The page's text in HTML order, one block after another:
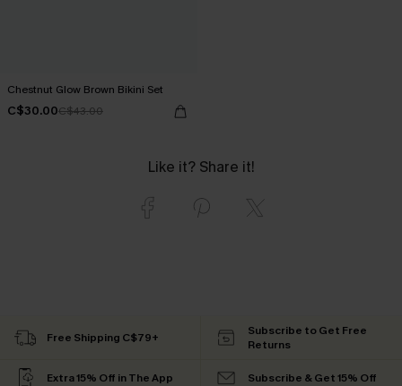
Chestnut Glow Brown Bikini Set
C$30.00C$43.00
Like it? Share it!
Free Shipping C$79+
Subscribe to Get Free
Returns
Extra 15% Off in The App Subscribe & Get 15% Off